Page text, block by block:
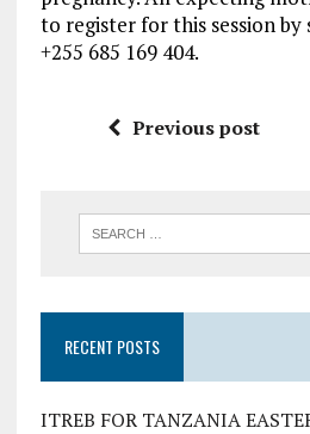
to register for this session by
+255 685 169 404.
Previous post
RECENT POSTS
ITREB FOR TANZANIA